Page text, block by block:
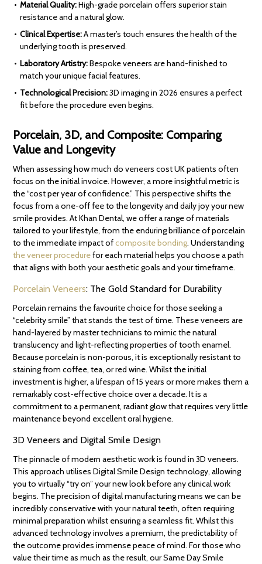
Material Quality:High-grade porcelain offers superior stain
resistance and a natural glow.
Clinical Expertise:A master’s touch ensures the health of the
underlying tooth is preserved.
Laboratory Artistry:Bespoke veneers are hand-finished to
match your unique facial features.
Technological Precision:3D imaging in 2026 ensures a perfect
fit before the procedure even begins.
Porcelain, 3D, and Composite: Comparing
Value and Longevity
When assessing how much do veneers cost UK patients often
focus on the initial invoice. However, a more insightful metric is
the “cost per year of confidence.” This perspective shifts the
focus from a one-off fee to the longevity and daily joy your new
smile provides. At Khan Dental, we offer a range of materials
tailored to your lifestyle, from the enduring brilliance of porcelain
to the immediate impact ofcomposite bonding. Understanding
the veneer procedurefor each material helps you choose a path
that aligns with both your aesthetic goals and your timeframe.
Porcelain Veneers: The Gold Standard for Durability
Porcelain remains the favourite choice for those seeking a
“celebrity smile” that stands the test of time. These veneers are
hand-layered by master technicians to mimic the natural
translucency and light-reflecting properties of tooth enamel.
Because porcelain is non-porous, it is exceptionally resistant to
staining from coffee, tea, or red wine. Whilst the initial
investment is higher, a lifespan of 15 years or more makes them a
remarkably cost-effective choice over a decade. It is a
commitment to a permanent, radiant glow that requires very little
maintenance beyond excellent oral hygiene.
3D Veneers and Digital Smile Design
The pinnacle of modern aesthetic work is found in 3D veneers.
This approach utilises Digital Smile Design technology, allowing
you to virtually “try on” your new look before any clinical work
begins. The precision of digital manufacturing means we can be
incredibly conservative with your natural teeth, often requiring
minimal preparation whilst ensuring a seamless fit. Whilst this
advanced technology involves a premium, the predictability of
the outcome provides immense peace of mind. For those who
value their time as much as the result, our Same Day Smile